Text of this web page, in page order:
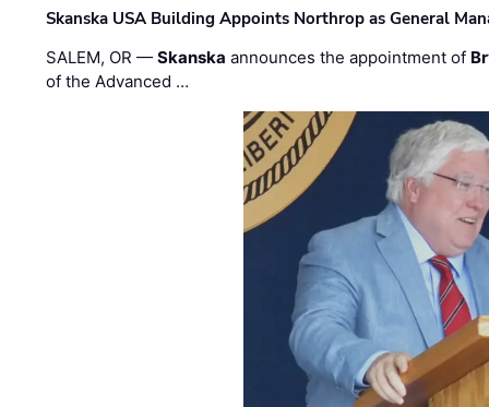
Skanska USA Building Appoints Northrop as General
SALEM, OR —Skanska announces the appointment of
of the Advanced …